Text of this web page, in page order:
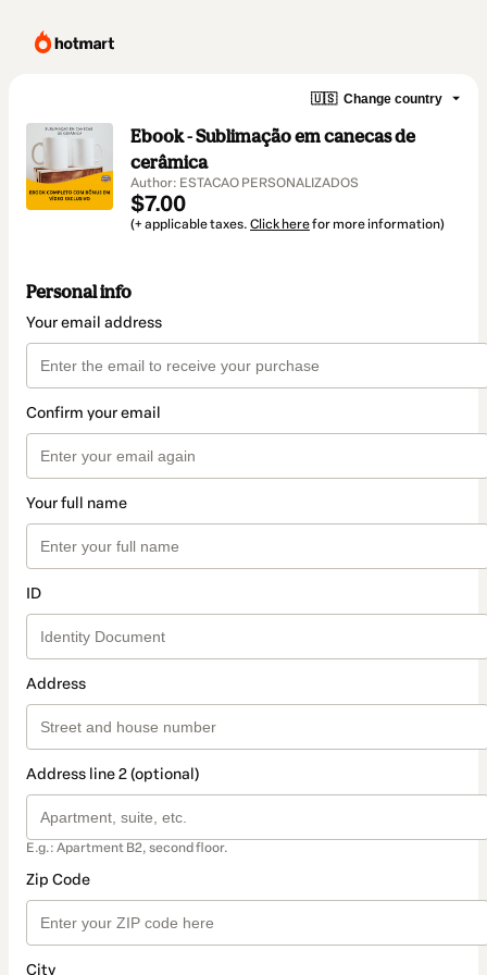
🇺🇸 Change country
Ebook - Sublimação em canecas de
cerâmica
Author: ESTACAO PERSONALIZADOS
$7.00
(+ applicable taxes. Click herefor more information)
Personal info
Your email address
Confirm your email
Your full name
ID
Address
Address line 2 (optional)
E.g.: Apartment B2, second floor.
Zip Code
City